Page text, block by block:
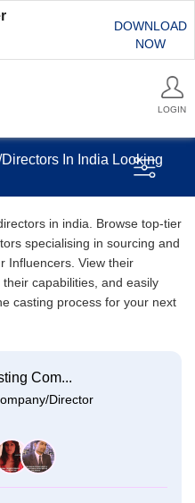
DOWNLOAD
NOW
LOGIN
In India Looking
in india. Browse top-tier
specialising in sourcing and
Influencers. View their
capabilities, and easily
casting process for your next
Com...
Director